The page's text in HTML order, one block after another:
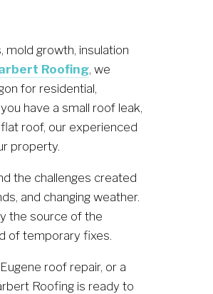
mold growth, insulation
Roofing, we
for residential,
have a small roof leak,
roof, our experienced
property.
the challenges created
and changing weather.
the source of the
of temporary fixes.
roof repair, or a
Roofing is ready to